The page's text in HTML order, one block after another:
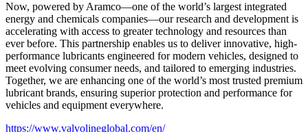
Now, powered by Aramco—one of the world’s largest integrated
energy and chemicals companies—our research and development is
accelerating with access to greater technology and resources than
ever before. This partnership enables us to deliver innovative, high-
performance lubricants engineered for modern vehicles, designed to
meet evolving consumer needs, and tailored to emerging industries.
Together, we are enhancing one of the world’s most trusted premium
lubricant brands, ensuring superior protection and performance for
vehicles and equipment everywhere.
https://www.valvolineglobal.com/en/